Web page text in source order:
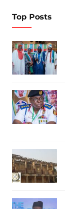
Top Posts